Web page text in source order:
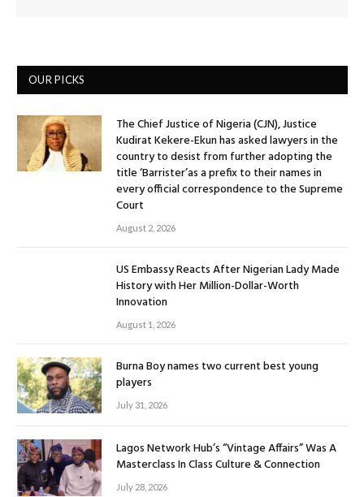
OUR PICKS
The Chief Justice of Nigeria (CJN), Justice
Kudirat Kekere-Ekun has asked lawyers in the
country to desist from further adopting the
title ‘Barrister’as a prefix to their names in
every official correspondence to the Supreme
Court
August 2, 2026
US Embassy Reacts After Nigerian Lady Made
History with Her Million-Dollar-Worth
Innovation
August 1, 2026
Burna Boy names two current best young
players
July 31, 2026
Lagos Network Hub’s “Vintage Affairs” Was A
Masterclass In Class Culture & Connection
July 28, 2026